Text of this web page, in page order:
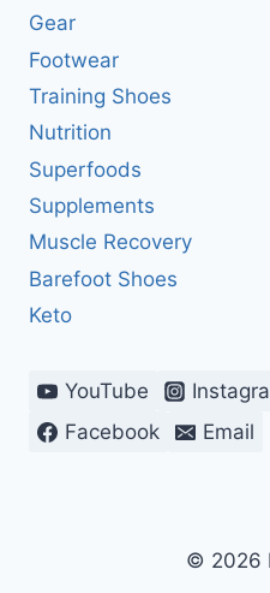
Gear
Footwear
Training Shoes
Nutrition
Superfoods
Supplements
Muscle Recovery
Barefoot Shoes
Keto
YouTube
Facebook
Email
© 2026